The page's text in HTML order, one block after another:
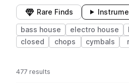
Rare Finds
bass house electro house
closed
chops cymbals
477 results